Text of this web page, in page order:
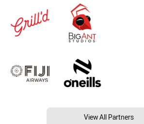
View All Partners